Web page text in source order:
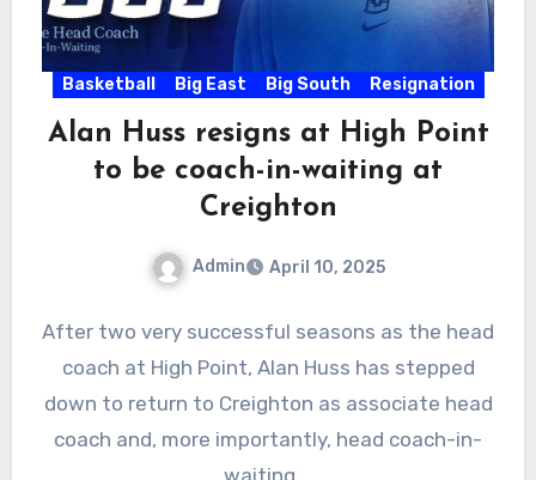
Basketball Big East Big South Resignation
Alan Huss resigns at High Point
to be coach-in-waiting at
Creighton
Admin April 10, 2025
Comments
After two very successful seasons as the head
coach at High Point, Alan Huss has stepped
down to return to Creighton as associate head
coach and, more importantly, head coach-in-
waiting.…